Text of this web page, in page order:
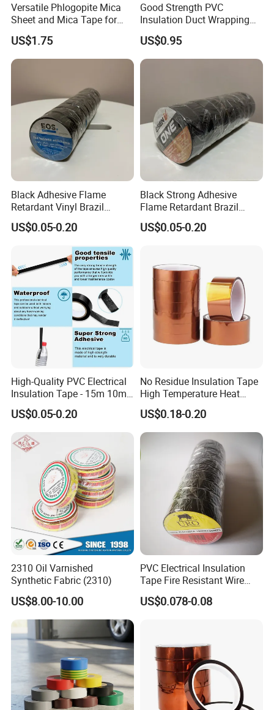
Main Products
Company Profile
Versatile Phlogopite Mica
Sheet and Mica Tape for
High Temperature Electrical
Insulation Across Industries
US$1.75
Good Strength PVC
Insulation Duct Wrapping
Tape
US$0.95
Black Adhesive Flame
Retardant Vinyl Brazil
Mexico PVC Plastic
Electrical Electric Wire
Insulation Insulating Cable
US$0.05-0.20
Black Strong Adhesive
Flame Retardant Brazil
Mexico PVC Vinyl Electrical
Insulating Wire Cable
US$0.05-0.20
High-Quality PVC Electrical
Insulation Tape - 15m 10m-
18mm Thickness
US$0.05-0.20
No Residue Insulation Tape
High Temperature Heat
Resistant Polyimide Tape
for Electronic Insulating,
Soldering, Circuit Boards,
Powder Coating
US$0.18-0.20
2310 Oil Varnished
Synthetic Fabric (2310)
US$8.00-10.00
PVC Electrical Insulation
Tape Fire Resistant Wire
Tape
US$0.078-0.08